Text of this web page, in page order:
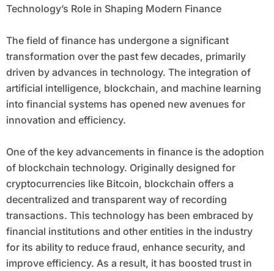
Technology’s Role in Shaping Modern Finance
The field of finance has undergone a significant
transformation over the past few decades, primarily
driven by advances in technology. The integration of
artificial intelligence, blockchain, and machine learning
into financial systems has opened new avenues for
innovation and efficiency.
One of the key advancements in finance is the adoption
of blockchain technology. Originally designed for
cryptocurrencies like Bitcoin, blockchain offers a
decentralized and transparent way of recording
transactions. This technology has been embraced by
financial institutions and other entities in the industry
for its ability to reduce fraud, enhance security, and
improve efficiency. As a result, it has boosted trust in